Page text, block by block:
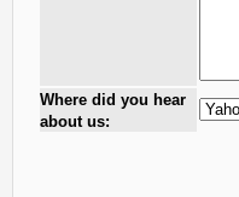
Where did you hear
about us: